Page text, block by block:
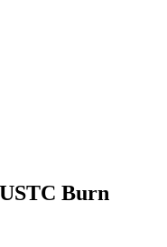
Burn